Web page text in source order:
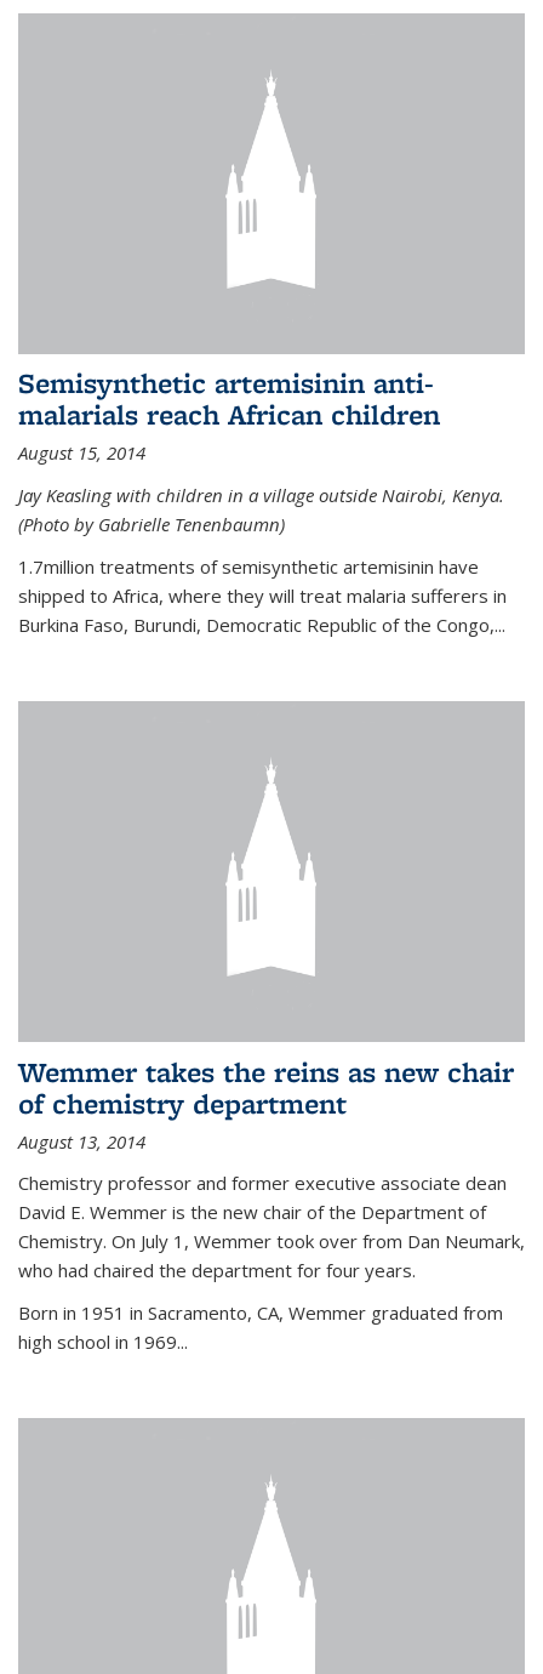
Semisynthetic artemisinin anti-
malarials reach African children
August 15, 2014
Jay Keasling with children in a village outside Nairobi, Kenya.
(Photo by Gabrielle Tenenbaumn)
1.7million treatments of semisynthetic artemisinin have
shipped to Africa, where they will treat malaria sufferers in
Burkina Faso, Burundi, Democratic Republic of the Congo,...
Wemmer takes the reins as new chair
of chemistry department
August 13, 2014
Chemistry professor and former executive associate dean
David E. Wemmer is the new chair of the Department of
Chemistry. On July 1, Wemmer took over from Dan Neumark,
who had chaired the department for four years.
Born in 1951 in Sacramento, CA, Wemmer graduated from
high school in 1969...